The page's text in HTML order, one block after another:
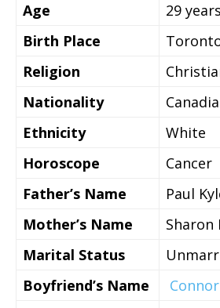
Age
29
Birth Place
Religion
Nationality
Ethnicity
White
Horoscope
Cancer
Father’s Name
Paul
Mother’s Name
Sharon
Marital Status
Boyfriend’s Name